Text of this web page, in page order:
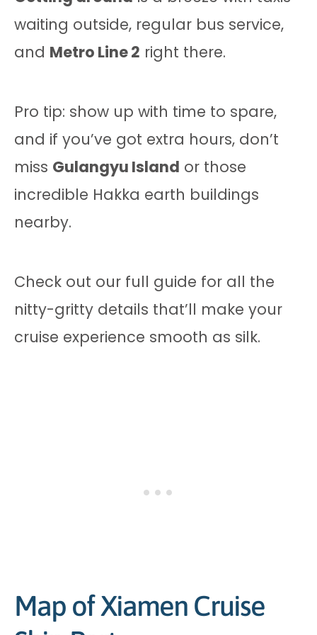
waiting outside, regular bus service,
and Metro Line 2 right there.
Pro tip: show up with time to spare,
and if you’ve got extra hours, don’t
miss Gulangyu Island or those
incredible Hakka earth buildings
nearby.
Check out our full guide for all the
nitty-gritty details that’ll make your
cruise experience smooth as silk.
Map of Xiamen Cruise